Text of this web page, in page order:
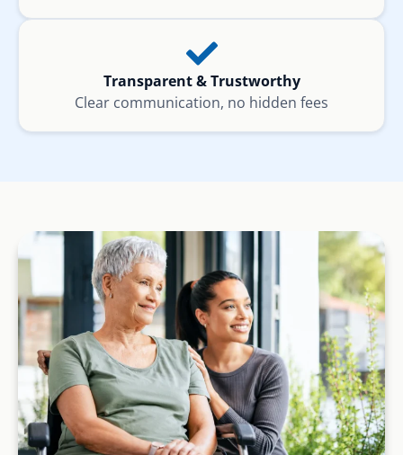
Transparent & Trustworthy
Clear communication, no hidden fees